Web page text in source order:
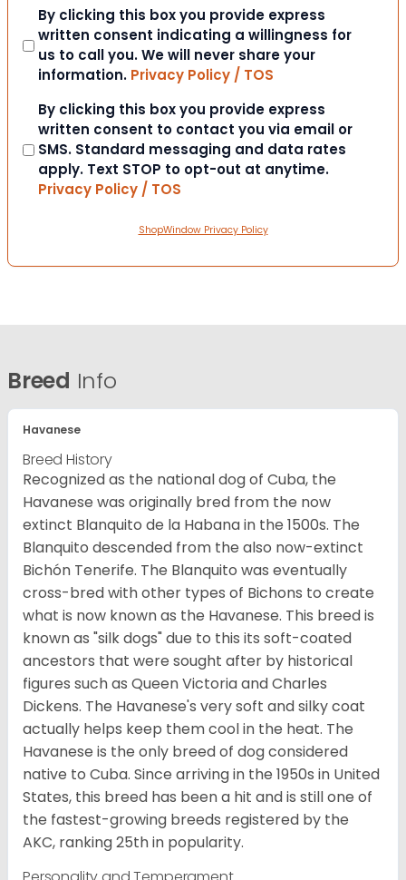
Consent
By clicking this box you provide express
written consent indicating a willingness for
us to call you. We will never share your
information. Privacy Policy / TOS
Consent
By clicking this box you provide express
written consent to contact you via email or
SMS. Standard messaging and data rates
apply. Text STOP to opt-out at anytime.
Privacy Policy / TOS
ShopWindow Privacy Policy
Breed Info
Havanese
Breed History
Recognized as the national dog of Cuba, the
Havanese was originally bred from the now
extinct Blanquito de la Habana in the 1500s. The
Blanquito descended from the also now-extinct
Bichón Tenerife. The Blanquito was eventually
cross-bred with other types of Bichons to create
what is now known as the Havanese. This breed is
known as "silk dogs" due to this its soft-coated
ancestors that were sought after by historical
figures such as Queen Victoria and Charles
Dickens. The Havanese's very soft and silky coat
actually helps keep them cool in the heat. The
Havanese is the only breed of dog considered
native to Cuba. Since arriving in the 1950s in United
States, this breed has been a hit and is still one of
the fastest-growing breeds registered by the
AKC, ranking 25th in popularity.